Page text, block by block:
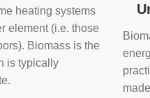
heating systems
element (i.e. those
Biomass is the
is typically